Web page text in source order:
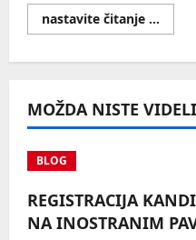
nastavite čitanje ...
more
MOŽDA NISTE
BLOG
REGISTRACIJA
NA INOSTRANIM